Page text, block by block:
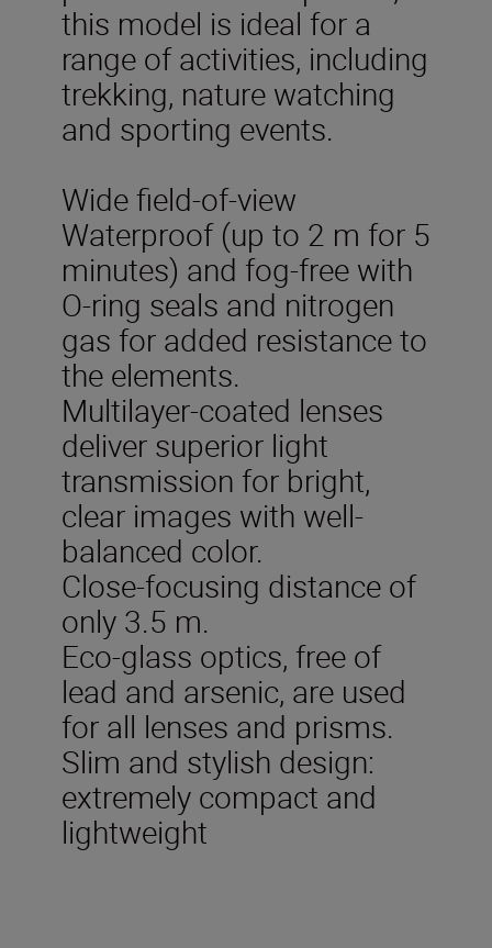
this model is ideal for a
range of activities, including
trekking, nature watching
and sporting events.
Wide field-of-view
Waterproof (up to 2 m for 5
minutes) and fog-free with
O-ring seals and nitrogen
gas for added resistance to
the elements.
Multilayer-coated lenses
deliver superior light
transmission for bright,
clear images with well-
balanced color.
Close-focusing distance of
only 3.5 m.
Eco-glass optics, free of
lead and arsenic, are used
for all lenses and prisms.
Slim and stylish design:
extremely compact and
lightweight